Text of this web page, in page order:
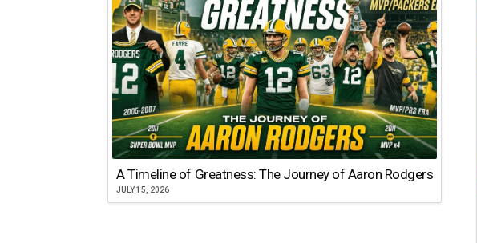
A Timeline of Greatness: The Journey of Aaron Rodgers
JULY 15, 2026